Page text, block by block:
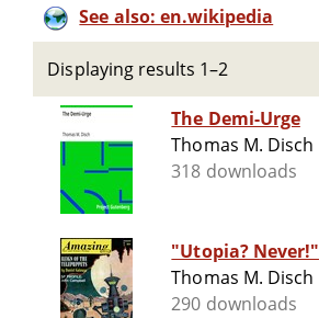
See also: en.wikipedia
Displaying results 1–2
The Demi-Urge
Thomas M. Disch
318 downloads
"Utopia? Never!"
Thomas M. Disch
290 downloads